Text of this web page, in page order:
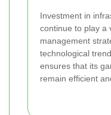
Investment in
continue to play a
management
technological
ensures that its
remain efficient